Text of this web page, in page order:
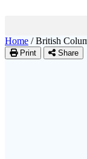
Home / British
Print Share